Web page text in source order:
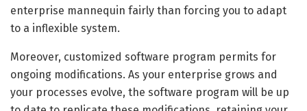
enterprise mannequin fairly than forcing you to adapt
to a inflexible system.
Moreover, customized software program permits for
ongoing modifications. As your enterprise grows and
your processes evolve, the software program will be up